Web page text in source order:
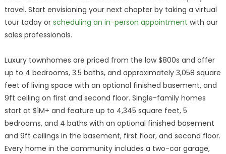
travel. Start envisioning your next chapter by taking a virtual
tour today or scheduling an in-person appointment with our
sales professionals.
Luxury townhomes are priced from the low $800s and offer
up to 4 bedrooms, 3.5 baths, and approximately 3,058 square
feet of living space with an optional finished basement, and
9ft ceiling on first and second floor. Single-family homes
start at $1M+ and feature up to 4,345 square feet, 5
bedrooms, and 4 baths with an optional finished basement
and 9ft ceilings in the basement, first floor, and second floor.
Every home in the community includes a two-car garage,